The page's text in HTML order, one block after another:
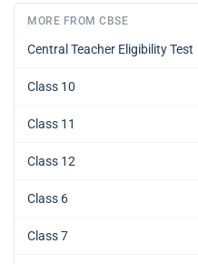
MORE FROM CBSE
Central Teacher Eligibility Test
Class 10
Class 11
Class 12
Class 6
Class 7